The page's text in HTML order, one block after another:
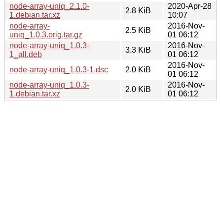
node-array-uniq_2.1.0-
1.debian.tar.xz
2.8 KiB
2020-Apr-28
10:07
node-array-
uniq_1.0.3.orig.tar.gz
2.5 KiB
2016-Nov-
01 06:12
node-array-uniq_1.0.3-
1_all.deb
3.3 KiB
2016-Nov-
01 06:12
node-array-uniq_1.0.3-1.dsc
2.0 KiB
2016-Nov-
01 06:12
node-array-uniq_1.0.3-
1.debian.tar.xz
2.0 KiB
2016-Nov-
01 06:12